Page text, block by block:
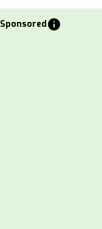
Sponsoredinfo